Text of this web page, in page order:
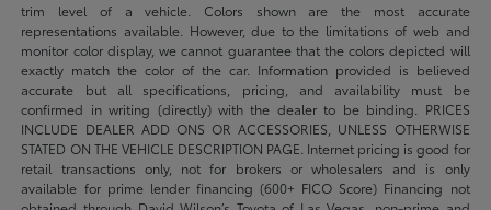
trim level of a vehicle. Colors shown are the most accurate
representations available. However, due to the limitations of web and
monitor color display, we cannot guarantee that the colors depicted will
exactly match the color of the car. Information provided is believed
accurate but all specifications, pricing, and availability must be
confirmed in writing (directly) with the dealer to be binding. PRICES
INCLUDE DEALER ADD ONS OR ACCESSORIES, UNLESS OTHERWISE
STATED ON THE VEHICLE DESCRIPTION PAGE. Internet pricing is good for
retail transactions only, not for brokers or wholesalers and is only
available for prime lender financing (600+ FICO Score) Financing not